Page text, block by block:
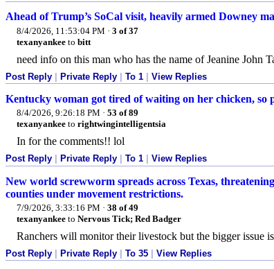
Ahead of Trump’s SoCal visit, heavily armed Downey
8/4/2026, 11:53:04 PM · 3 of 37
texanyankee to bitt
need info on this man who has the name of Jeanine John
Post Reply | Private Reply | To 1 | View Replies
Kentucky woman got tired of waiting on her chicken, so
8/4/2026, 9:26:18 PM · 53 of 89
texanyankee to rightwingintelligentsia
In for the comments!! lol
Post Reply Private Reply To 1 View Replies
New world screwworm spreads across Texas,
counties under movement restrictions.
7/9/2026, 3:33:16 PM · 38 of 49
texanyankee to Nervous Tick; Red Badger
Ranchers will monitor their livestock but the bigger issue
Post Reply | Private Reply | To 35 | View Replies